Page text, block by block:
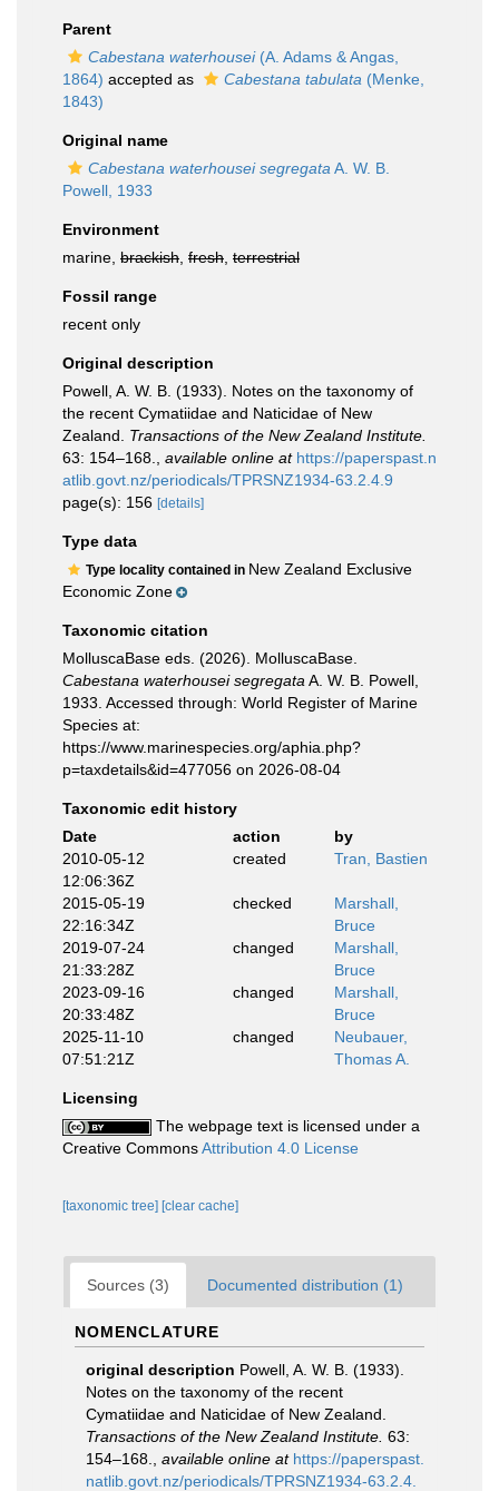
Parent
Cabestana waterhousei(A. Adams & Angas,
1864) accepted as Cabestana tabulata (Menke,
1843)
Original name
Cabestana waterhousei segregata A. W. B.
Powell, 1933
Environment
marine, brackish fresh terrestrial
Fossil range
recent only
Original description
Powell, A. W. B. (1933). Notes on the taxonomy of
the recent Cymatiidae and Naticidae of New
Zealand. Transactions of the New Zealand Institute.
63: 154–168.
available online at https://paperspast.n
atlib.govt.nz/periodicals/TPRSNZ1934-63.2.4.9
page(s): 156 [details]
Type data
Type locality contained in New Zealand Exclusive
Economic Zone
Taxonomic citation
MolluscaBase eds. (2026). MolluscaBase.
Cabestana waterhousei segregata A. W. B. Powell,
1933. Accessed through: World Register of Marine
Species at:
https://www.marinespecies.org/aphia.php?
p=taxdetails&id=477056 on 2026-08-04
Taxonomic edit history
Date
action
by
2010-05-12
12:06:36Z
created Tran, Bastien
2015-05-19
22:16:34Z
checked
Marshall,
Bruce
2019-07-24
21:33:28Z
changed
Marshall,
Bruce
2023-09-16
20:33:48Z
changed
Marshall,
Bruce
2025-11-10
07:51:21Z
changed
Neubauer,
Thomas A.
Licensing
The webpage text is licensed under a
Creative CommonsAttribution 4.0 License
[taxonomic tree] [clear cache]
Sources (3) Documented distribution (1)
NOMENCLATURE
original description Powell, A. W. B. (1933).
Notes on the taxonomy of the recent
Cymatiidae and Naticidae of New Zealand.
Transactions of the New Zealand Institute. 63:
154–168.
available online at https://paperspast.
natlib.govt.nz/periodicals/TPRSNZ1934-63.2.4.